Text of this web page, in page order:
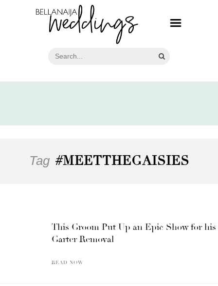
Tag #MEETTHEGAISIES
This Groom Put Up an Epic Show for his
Garter Removal
READ NOW